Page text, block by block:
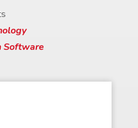
Software